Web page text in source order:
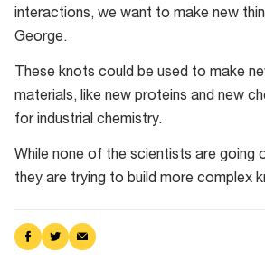
interactions, we want to make new
George.
These knots could be used to make
materials, like new proteins and new
for industrial chemistry.
While none of the scientists are going
they are trying to build more complex
Share
on
Share
on
Share
via